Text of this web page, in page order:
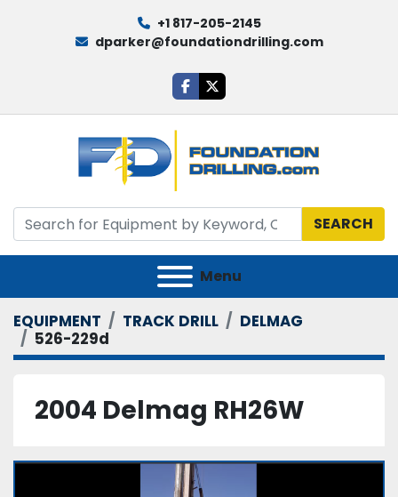
+1 817-205-2145
dparker@foundationdrilling.com
facebook
twitter
SEARCH
Menu
EQUIPMENT TRACK DRILL
DELMAG
526-229d
2004 Delmag RH26W